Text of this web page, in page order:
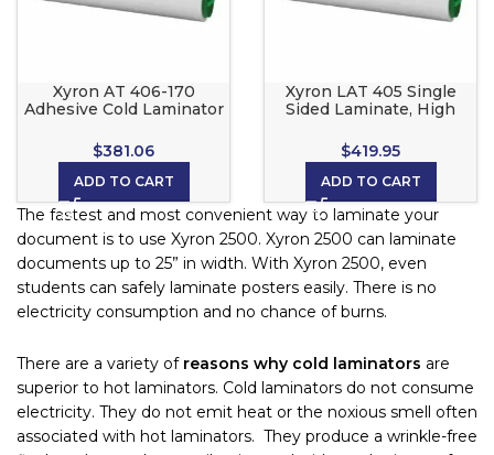
Xyron AT 406-170
Adhesive Cold Laminator
able for Xyron 2500, 3M
Scotch LS1050 and
CoolLam
$381.06
ADD TO CART
Xyron LAT 405 Single
Sided Laminate, High
Xyron 2500
$419.95
ADD TO CART
The fastest and most convenient way to laminate your
document is to use Xyron 2500. Xyron 2500 can laminate
documents up to 25” in width. With Xyron 2500, even
students can safely laminate posters easily. There is no
electricity consumption and no chance of burns.
There are a variety of reasons why cold laminators are
superior to hot laminators. Cold laminators do not consume
electricity. They do not emit heat or the noxious smell often
associated with hot laminators. They produce a wrinkle-free